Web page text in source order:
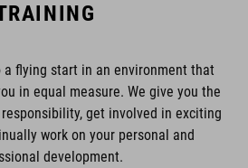
a flying start in an environment that
in equal measure. We give you the
get involved in exciting
work on your personal and
development.